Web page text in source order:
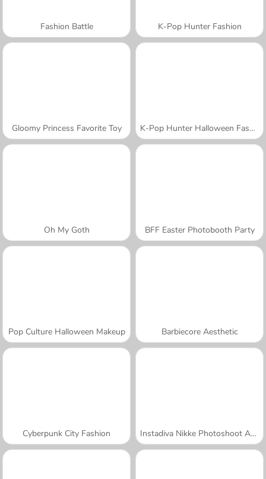
Fashion Battle K-Pop Hunter Fashion
Gloomy Princess Favorite Toy K-Pop Hunter Halloween Fashion
Oh My Goth BFF Easter Photobooth Party
Pop Culture Halloween Makeup Barbiecore Aesthetic
Cyberpunk City Fashion Instadiva Nikke Photoshoot And Date Night